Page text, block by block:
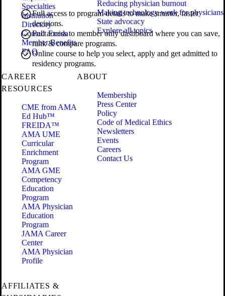
Full access to program details to make smarter, faster
decisions.
Full access to member only dashboard where you can save,
rank & compare programs.
Online course to help you select, apply and get admitted to
residency programs.
Specialties
Institution
Directory
Contact Freida
Member Benefits
FAQ
Reducing physician burnout
Making technology work for physicians
State advocacy
Explore all topics
CAREER
RESOURCES
CME from AMA
Ed Hub™
FREIDA™
AMA UME
Curricular
Enrichment
Program
AMA GME
Competency
Education
Program
AMA Physician
Education
Program
JAMA Career
Center
AMA Physician
Profile
ABOUT
Membership
Press Center
Policy
Code of Medical Ethics
Newsletters
Events
Careers
Contact Us
AFFILIATES &